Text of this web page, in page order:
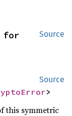
Source
Source
>
this symmetric